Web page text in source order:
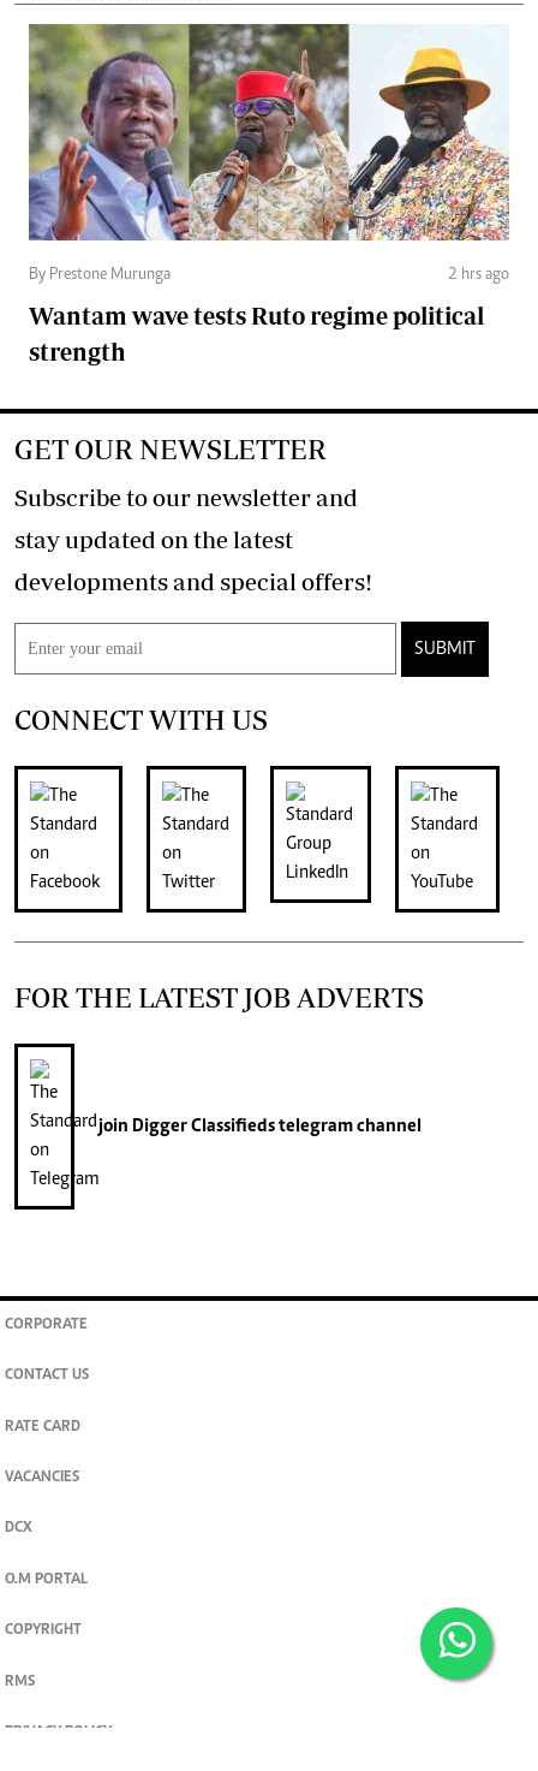
By Prestone Murunga 2 hrs ago
Wantam wave tests Ruto regime political
strength
GET OUR NEWSLETTER
Subscribe to our newsletter and
stay updated on the latest
developments and special offers!
SUBMIT
CONNECT WITH US
FOR THE LATEST JOB ADVERTS
join Digger Classifiedstelegram channel
CORPORATE
CONTACT US
RATE CARD
VACANCIES
DCX
O.M PORTAL
COPYRIGHT
RMS
PRIVACY POLICY